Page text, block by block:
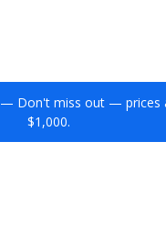
— Don't miss out — prices
$1,000.